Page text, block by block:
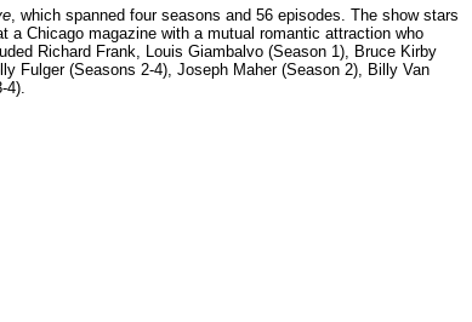
, which spanned four seasons and 56 episodes. The show stars
a Chicago magazine with a mutual romantic attraction who
Richard Frank, Louis Giambalvo (Season 1), Bruce Kirby
Fulger (Seasons 2-4), Joseph Maher (Season 2), Billy Van
4).